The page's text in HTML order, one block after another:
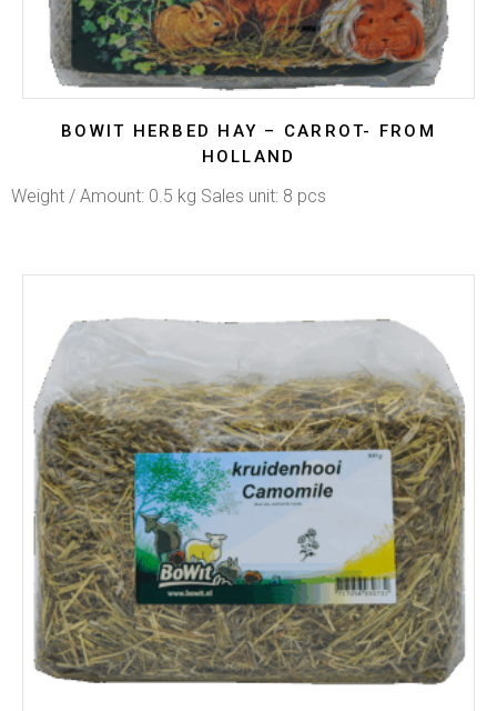
BOWIT HERBED HAY – CARROT- FROM
HOLLAND
Weight / Amount: 0.5 kg Sales unit: 8 pcs